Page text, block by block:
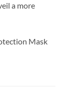
a more
Mask